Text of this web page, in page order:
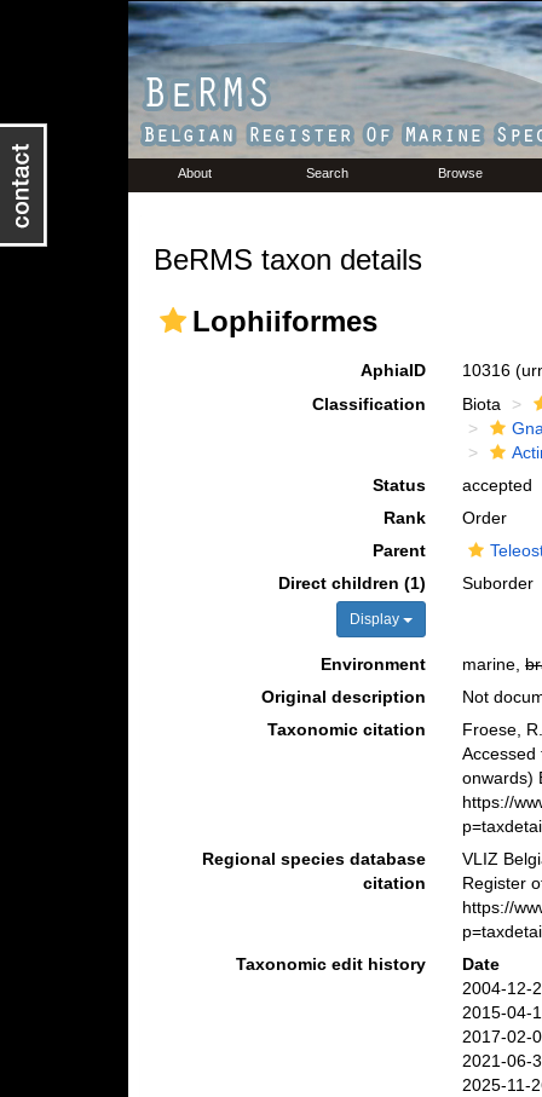
About Search Browse
BeRMS taxon details
Lophiiformes
AphiaID 10316
Classification
Biota
Status
accepted
Rank
Order
Parent
Direct children (1)
Display
Suborder
Environment marine,
Original description
Not
Taxonomic citation
Froese,
Accessed
onwards)
https://
Regional species database
citation
VLIZ
Register
https://
Taxonomic edit history
Date
2004-12-
2015-04-
2017-02-
2021-06-
2025-11-